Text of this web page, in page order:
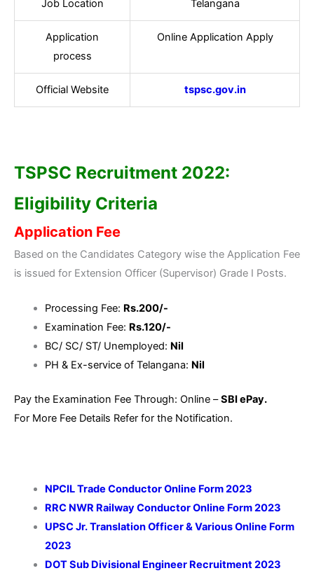
Job Location Telangana
Application
process
Online Application Apply
Official Website tspsc.gov.in
TSPSC Recruitment 2022:
Eligibility Criteria
Application Fee
Based on the Candidates Category wise the Application Fee
is issued for Extension Officer (Supervisor) Grade I Posts.
Processing Fee: Rs.200/-
Examination Fee: Rs.120/-
BC/ SC/ ST/ Unemployed: Nil
PH & Ex-service of Telangana: Nil
Pay the Examination Fee Through: Online –SBI ePay.
For More Fee Details Refer for the Notification.
NPCIL Trade Conductor Online Form 2023
RRC NWR Railway Conductor Online Form 2023
UPSC Jr. Translation Officer & Various Online Form
2023
DOT Sub Divisional Engineer Recruitment 2023